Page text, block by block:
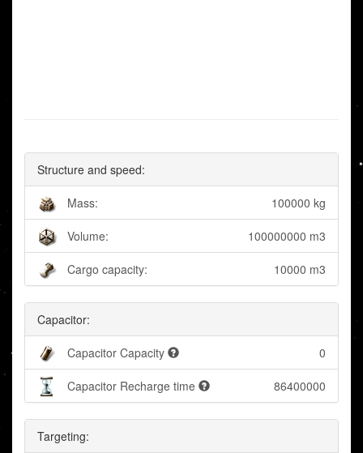
Structure and speed:
Mass: 100000 kg
Volume: 100000000 m3
Cargo capacity: 10000 m3
Capacitor:
Capacitor Capacity 0
Capacitor Recharge time 86400000
Targeting: